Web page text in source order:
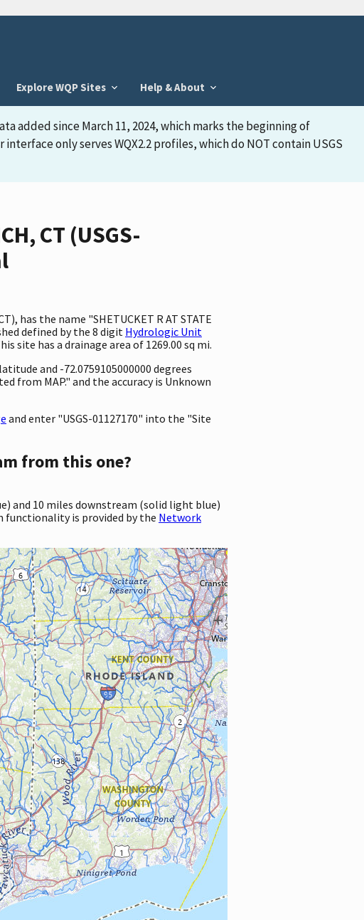
Explore WQP Sites Help & About
added since March 11, 2024, which marks the beginning of
interface only serves WQX2.2 profiles, which do NOT contain USGS
CT (USGS-
has the name "SHETUCKET R AT STATE
defined by the 8 digit Hydrologic Unit
site has a drainage area of 1269.00 sq mi.
and -72.0759105000000 degrees
from MAP." and the accuracy is Unknown
and enter "USGS-01127170" into the "Site
from this one?
and 10 miles downstream (solid light blue)
functionality is provided by the Network